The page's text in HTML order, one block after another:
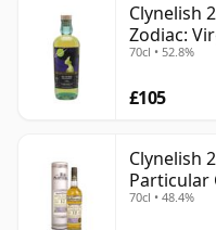
Clynelish
Zodiac:
70cl • 52.8%
£105
Clynelish
Particular
70cl • 48.4%